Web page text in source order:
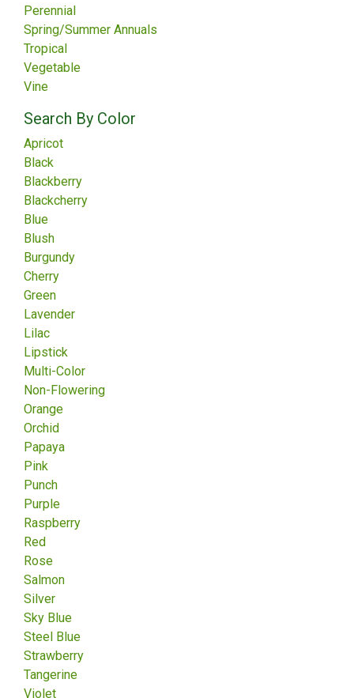
Perennial
Spring/Summer Annuals
Tropical
Vegetable
Vine
Search By Color
Apricot
Black
Blackberry
Blackcherry
Blue
Blush
Burgundy
Cherry
Green
Lavender
Lilac
Lipstick
Multi-Color
Non-Flowering
Orange
Orchid
Papaya
Pink
Punch
Purple
Raspberry
Red
Rose
Salmon
Silver
Sky Blue
Steel Blue
Strawberry
Tangerine
Violet